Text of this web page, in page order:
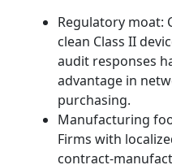
Regulatory moat:
clean Class II
audit responses
advantage in
purchasing.
Manufacturing
Firms with
contract-